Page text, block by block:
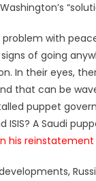
problem with
of going
In their eyes,
that can be
puppet
ISIS? A Saudi
his